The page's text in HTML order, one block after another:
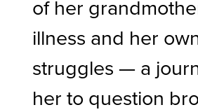
of her
illness and her
struggles — a
her to question